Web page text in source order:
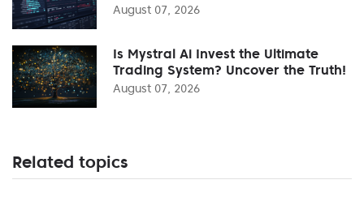
August 07, 2026
Is Mystral Ai Invest the Ultimate
Trading System? Uncover the Truth!
August 07, 2026
Related topics